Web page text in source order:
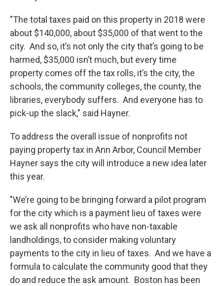
"The total taxes paid on this property in 2018 were
about $140,000, about $35,000 of that went to the
city. And so, it’s not only the city that’s going to be
harmed, $35,000 isn’t much, but every time
property comes off the tax rolls, it’s the city, the
schools, the community colleges, the county, the
libraries, everybody suffers. And everyone has to
pick-up the slack," said Hayner.
To address the overall issue of nonprofits not
paying property tax in Ann Arbor, Council Member
Hayner says the city will introduce a new idea later
this year.
"We’re going to be bringing forward a pilot program
for the city which is a payment lieu of taxes were
we ask all nonprofits who have non-taxable
landholdings, to consider making voluntary
payments to the city in lieu of taxes. And we have a
formula to calculate the community good that they
do and reduce the ask amount. Boston has been